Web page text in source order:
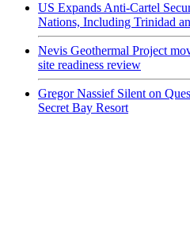
US Expands Anti-Cartel
Nations, Including Trinidad
Nevis Geothermal Project
site readiness review
Gregor Nassief Silent on
Secret Bay Resort